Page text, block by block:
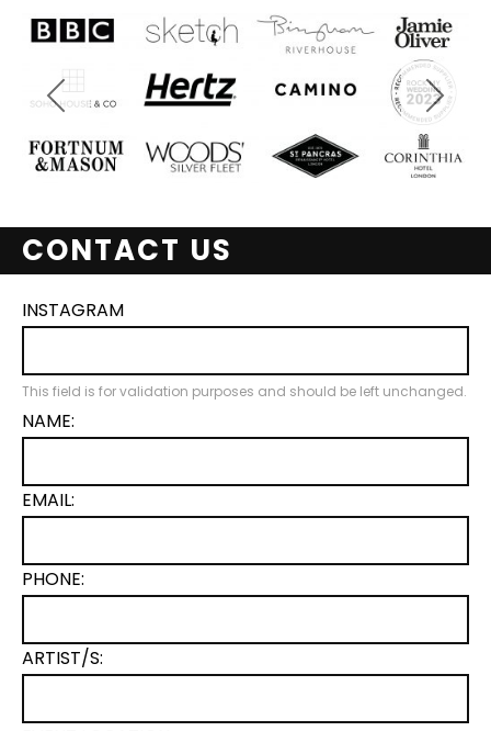
CONTACT US
INSTAGRAM
This field is for validation purposes and should be left unchanged.
NAME:
EMAIL:
PHONE:
ARTIST/S: